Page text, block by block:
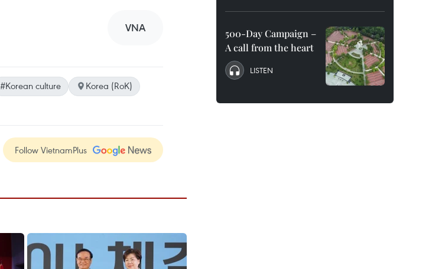
VNA
#Korean culture
Korea (RoK)
Follow VietnamPlus
500-Day Campaign –
A call from the heart
LISTEN